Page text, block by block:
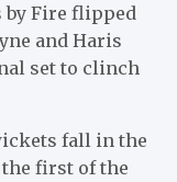
Fire flipped
and Haris
set to clinch
fall in the
first of the